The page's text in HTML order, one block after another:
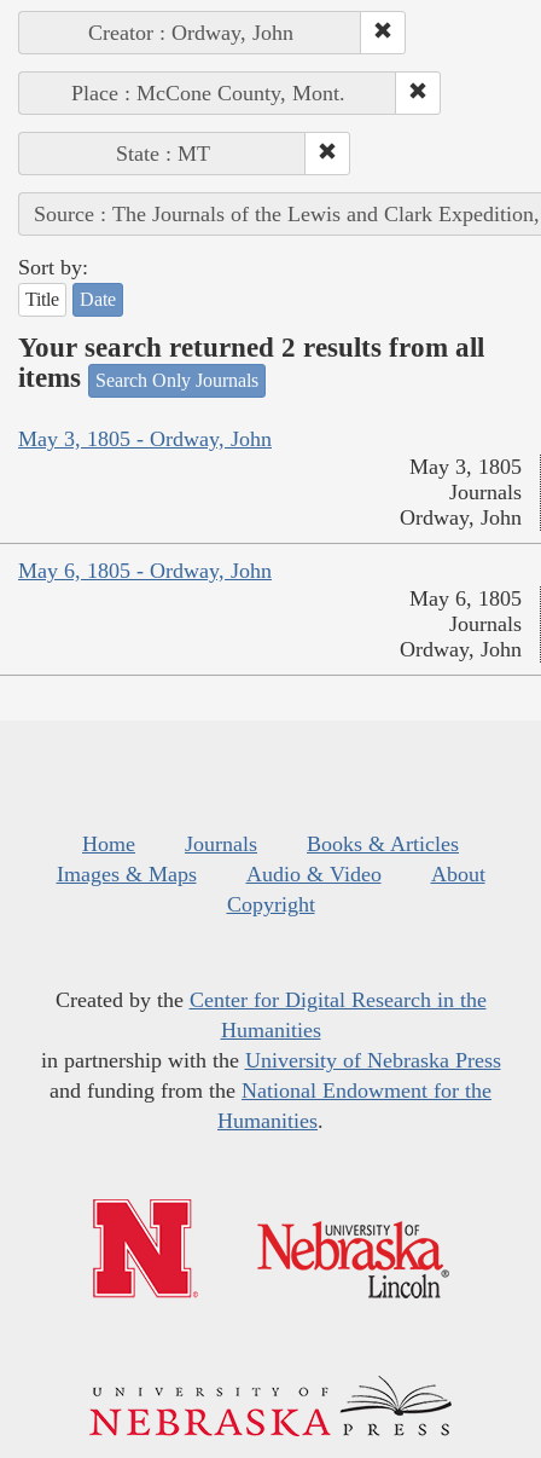
Creator : Ordway, John
Place : McCone County, Mont.
State : MT
Source : The Journals of the Lewis and Clark
Sort by:
Title Date
Your search returned 2 results from all
items
Search Only Journals
May 3, 1805 - Ordway, John
May 3, 1805
Journals
Ordway, John
May 6, 1805 - Ordway, John
May 6, 1805
Journals
Ordway, John
Home Journals
Books & Articles
Images & Maps
Audio & Video
About
Copyright
Created by the Center for Digital Research in the
Humanities
in partnership with the University of Nebraska Press
and funding from the National Endowment for the
Humanities.